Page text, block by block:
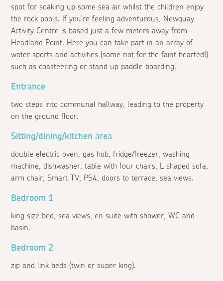
spot for soaking up some sea air whilst the children enjoy
the rock pools. If you're feeling adventurous, Newquay
Activity Centre is based just a few meters away from
Headland Point. Here you can take part in an array of
water sports and activities (some not for the faint hearted!)
such as coasteering or stand up paddle boarding.
Entrance
two steps into communal hallway, leading to the property
on the ground floor.
Sitting/dining/kitchen area
double electric oven, gas hob, fridge/freezer, washing
machine, dishwasher, table with four chairs, L shaped sofa,
arm chair, Smart TV, PS4, doors to terrace, sea views.
Bedroom 1
king size bed, sea views, en suite with shower, WC and
basin.
Bedroom 2
zip and link beds (twin or super king).